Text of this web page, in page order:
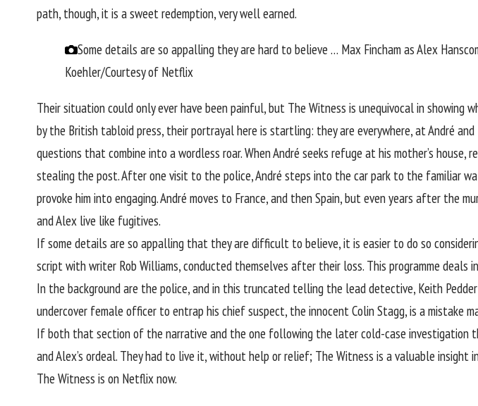
path, though, it is a sweet redemption, very well earned.
Some details are so appalling they are hard to believe … Max Fincham as Alex
Koehler/Courtesy of Netflix
Their situation could only ever have been painful, but The Witness is unequivocal in
by the British tabloid press, their portrayal here is startling: they are everywhere, at André
questions that combine into a wordless roar. When André seeks refuge at his mother’s
stealing the post. After one visit to the police, André steps into the car park to the familiar
provoke him into engaging. André moves to France, and then Spain, but even years after the
and Alex live like fugitives.
If some details are so appalling that they are difficult to believe, it is easier to do so
script with writer Rob Williams, conducted themselves after their loss. This programme
In the background are the police, and in this truncated telling the lead detective, Keith
undercover female officer to entrap his chief suspect, the innocent Colin Stagg, is a mistake
If both that section of the narrative and the one following the later cold-case
and Alex’s ordeal. They had to live it, without help or relief; The Witness is a valuable
The Witness is on Netflix now.